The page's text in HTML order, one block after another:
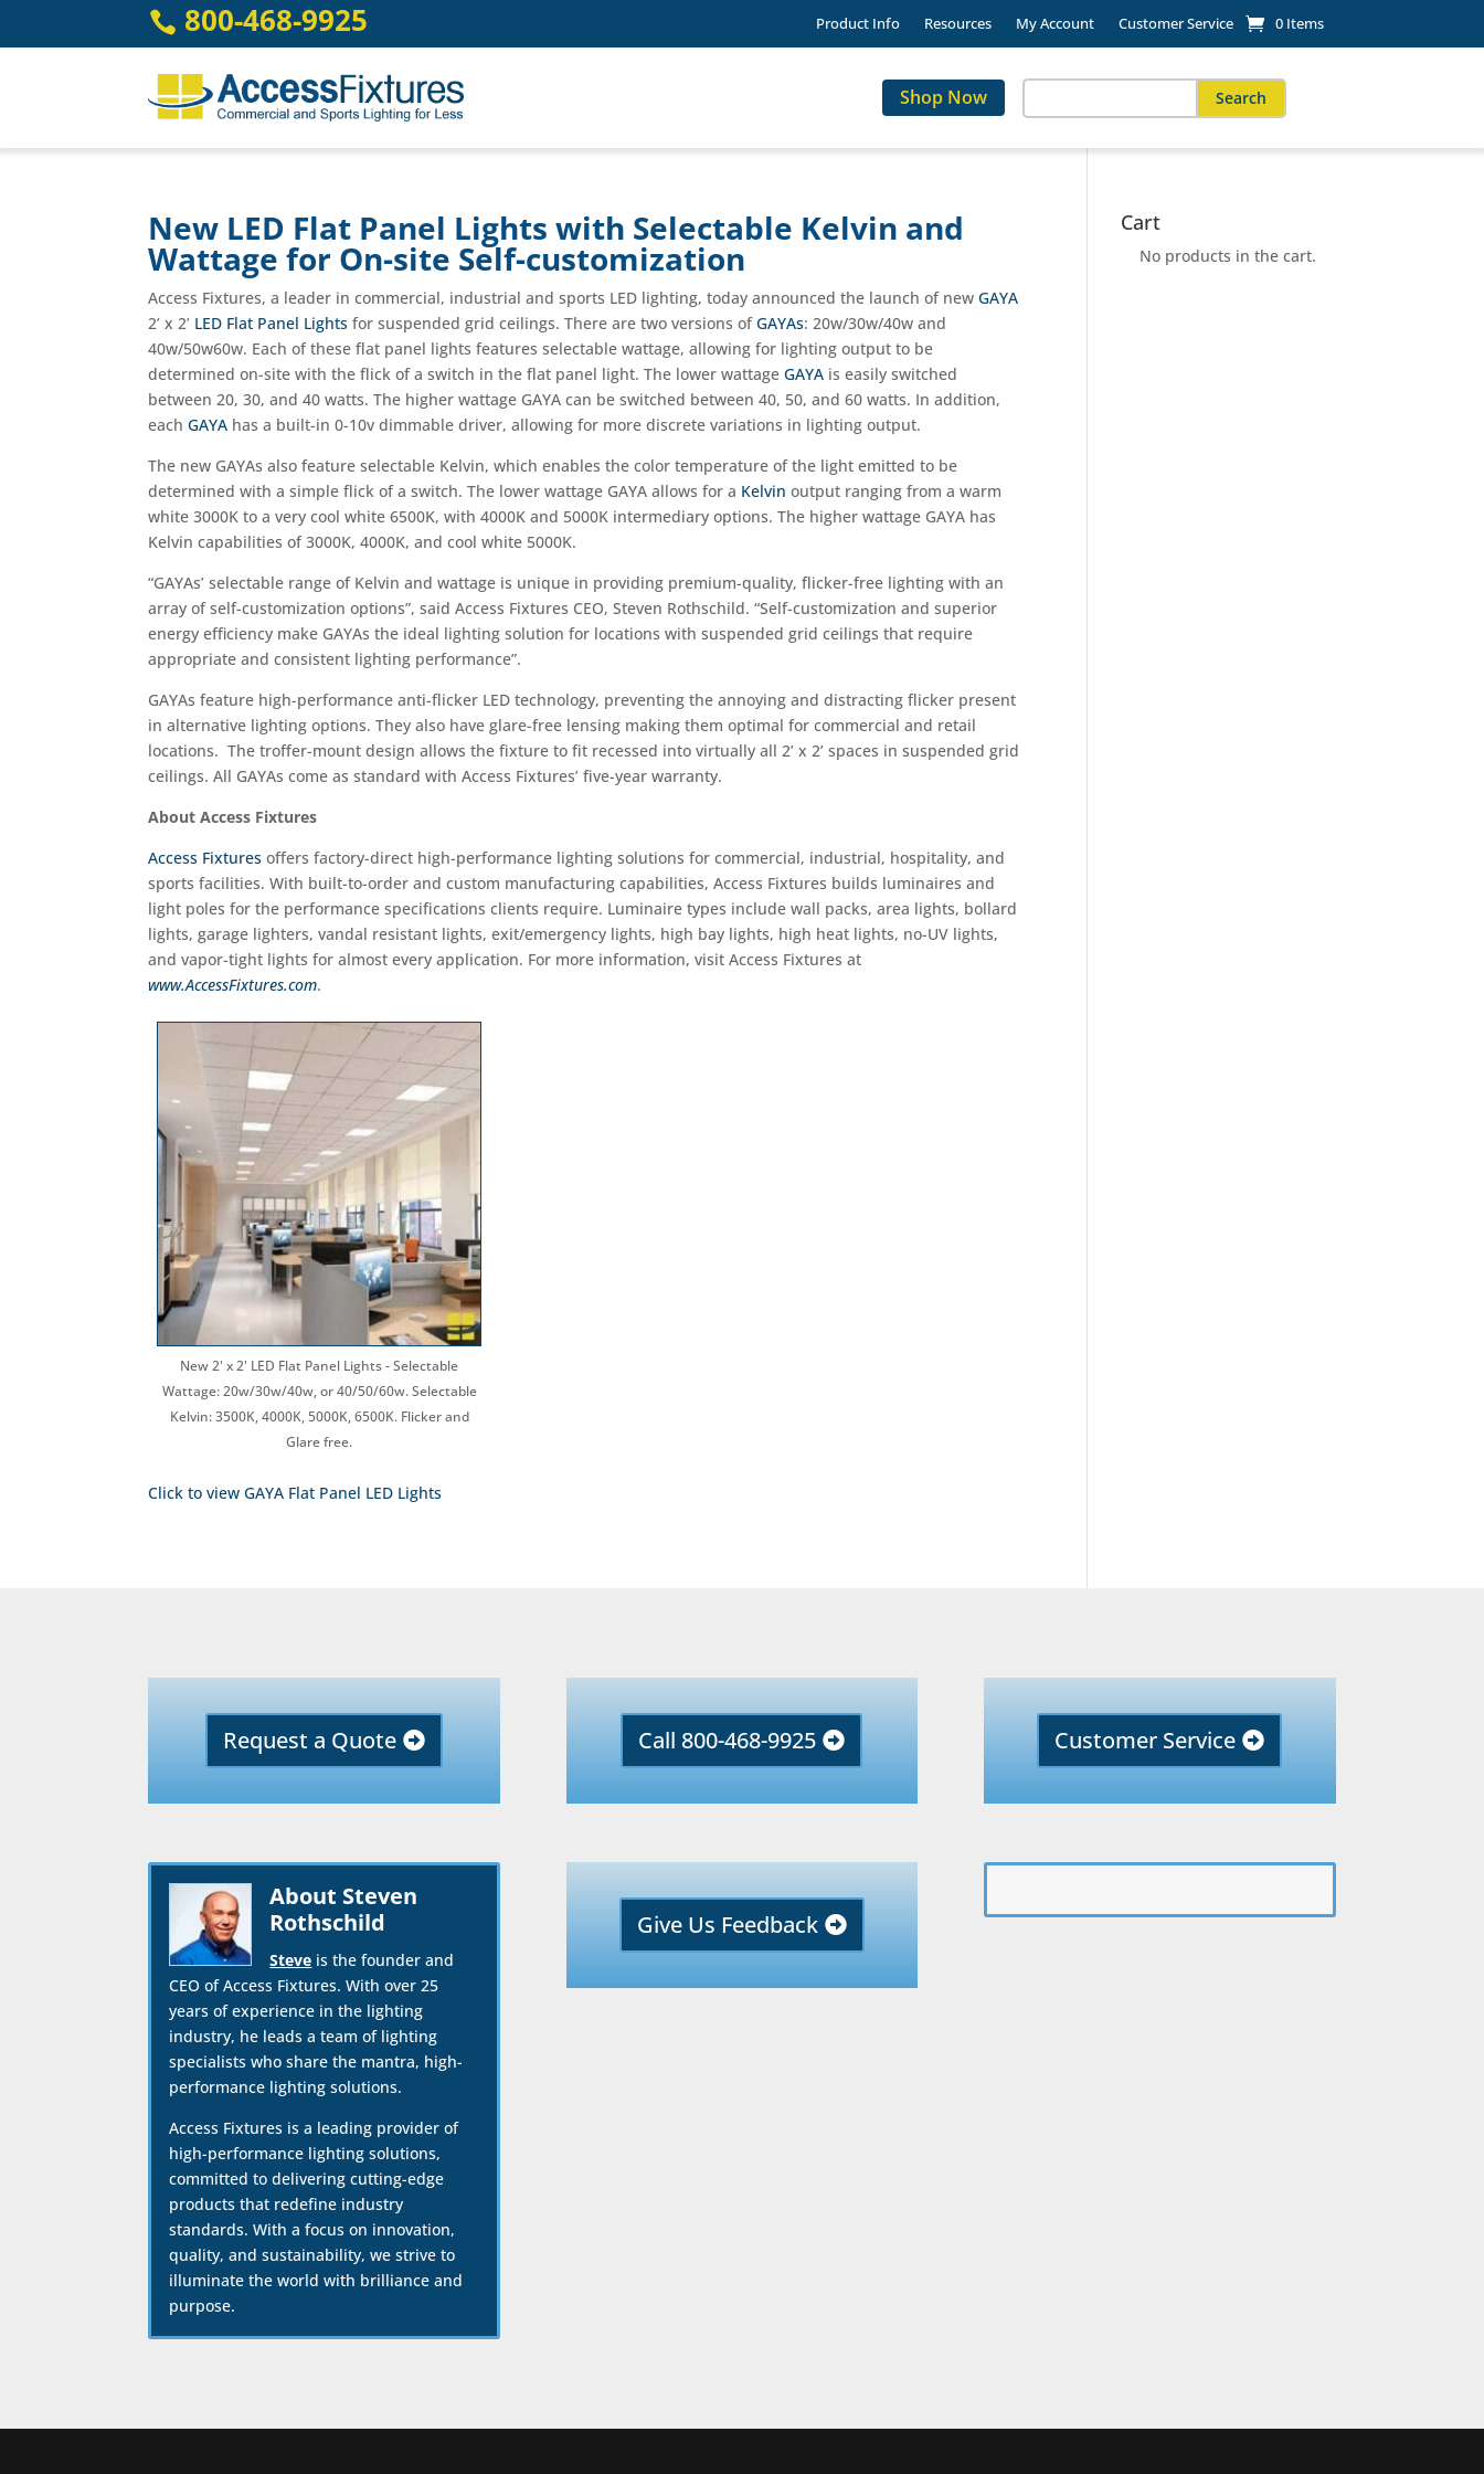
content
 800-468-9925 Product Info Resources My Account Customer Service 0 Items
Shop Now
for:
New LED Flat Panel Lights with Selectable Kelvin and
Wattage for On-site Self-customization
Access Fixtures, a leader in commercial, industrial and sports LED lighting, today announced the launch of newGAYA
2’ x 2’ LED Flat Panel Lights for suspended grid ceilings. There are two versions ofGAYAs: 20w/30w/40w and
40w/50w60w. Each of these flat panel lights features selectable wattage, allowing for lighting output to be
determined on-site with the flick of a switch in the flat panel light. The lower wattageGAYA is easily switched
between 20, 30, and 40 watts. The higher wattage GAYA can be switched between 40, 50, and 60 watts. In addition,
eachGAYA has a built-in 0-10v dimmable driver, allowing for more discrete variations in lighting output.
The new GAYAs also feature selectable Kelvin, which enables the color temperature of the light emitted to be
determined with a simple flick of a switch. The lower wattage GAYA allows for a Kelvin output ranging from a warm
white 3000K to a very cool white 6500K, with 4000K and 5000K intermediary options. The higher wattage GAYA has
Kelvin capabilities of 3000K, 4000K, and cool white 5000K.
“GAYAs’ selectable range of Kelvin and wattage is unique in providing premium-quality, flicker-free lighting with an
array of self-customization options”, said Access Fixtures CEO, Steven Rothschild. “Self-customization and superior
energy efficiency make GAYAs the ideal lighting solution for locations with suspended grid ceilings that require
appropriate and consistent lighting performance”.
GAYAs feature high-performance anti-flicker LED technology, preventing the annoying and distracting flicker present
in alternative lighting options. They also have glare-free lensing making them optimal for commercial and retail
locations. The troffer-mount design allows the fixture to fit recessed into virtually all 2’ x 2’ spaces in suspended grid
ceilings. All GAYAs come as standard with Access Fixtures’ five-year warranty.
About Access Fixtures
Access Fixtures offers factory­-direct high-performance lighting solutions for commercial, industrial, hospitality, and
sports facilities. With built-to-order and custom manufacturing capabilities, Access Fixtures builds luminaires and
light poles for the performance specifications clients require. Luminaire types include wall packs, area lights, bollard
lights, garage lighters, vandal ­resistant lights, exit/emergency lights, high bay lights, high heat lights, no-UV lights,
and vapor-tight lights for almost every application. For more information, visit Access Fixtures at
www.AccessFixtures.com.
New 2' x 2' LED Flat Panel Lights - Selectable
Wattage: 20w/30w/40w, or 40/50/60w. Selectable
Kelvin: 3500K, 4000K, 5000K, 6500K. Flicker and
Glare free.
Click to view GAYA Flat Panel LED Lights
Cart
No products in the cart.
Request a Quote Call 800-468-9925 Customer Service
About Steven
Rothschild
Steve is the founder and
CEO of Access Fixtures. With over 25
years of experience in the lighting
industry, he leads a team of lighting
specialists who share the mantra, high-
performance lighting solutions.
Access Fixtures is a leading provider of
high-performance lighting solutions,
committed to delivering cutting-edge
products that redefine industry
standards. With a focus on innovation,
quality, and sustainability, we strive to
illuminate the world with brilliance and
purpose.
Give Us Feedback